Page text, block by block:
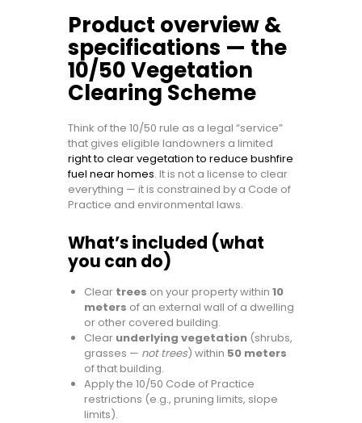
Product overview &
specifications — the
10/50 Vegetation
Clearing Scheme
Think of the 10/50 rule as a legal “service”
that gives eligible landowners a limited
right to clear vegetation to reduce bushfire
fuel near homes. It is not a license to clear
everything — it is constrained by a Code of
Practice and environmental laws.
What’s included (what
you can do)
Clear trees on your property within 10
meters of an external wall of a dwelling
or other covered building.
Clear underlying vegetation(shrubs,
grasses — not trees) within 50 meters
of that building.
Apply the 10/50 Code of Practice
restrictions (e.g., pruning limits, slope
limits).